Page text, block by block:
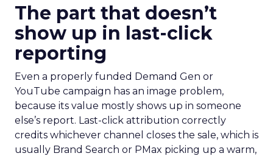
The part that doesn’t
show up in last-click
reporting
Even a properly funded Demand Gen or
YouTube campaign has an image problem,
because its value mostly shows up in someone
else’s report. Last-click attribution correctly
credits whichever channel closes the sale, which is
usually Brand Search or PMax picking up a warm,